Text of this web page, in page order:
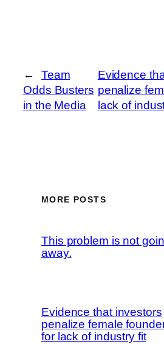
←
Team
Odds Busters
in the Media
Evidence
penalize
lack of
MORE POSTS
This problem is not
away.
Evidence that investors
penalize female
for lack of industry fit